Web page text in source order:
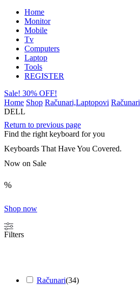
Home
Monitor
Mobile
Tv
Computers
Laptop
Tools
REGISTER
Sale! 30% OFF!
Home Shop Računari,Laptopovi Računari
DELL
Return to previous page
Find the right keyboard for you
Keyboards That Have You Covered.
Now on Sale
%
Shop now
Filters
Računari(34)